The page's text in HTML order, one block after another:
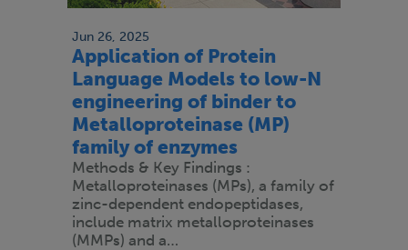
Jun 26, 2025
Application of Protein
Language Models to low-N
engineering of binder to
Metalloproteinase (MP)
family of enzymes
Methods & Key Findings :
Metalloproteinases (MPs), a family of
zinc-dependent endopeptidases,
include matrix metalloproteinases
(MMPs) and a…